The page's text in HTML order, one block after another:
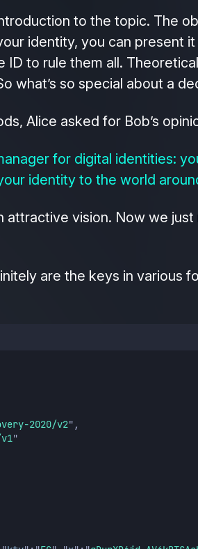
to the topic. The
identity, you can present
to rule them all.
what’s so special about a
Alice asked for Bob’s
for digital identities:
identity to the world
attractive vision. Now we
are the keys in various
2020/v2" ,
"